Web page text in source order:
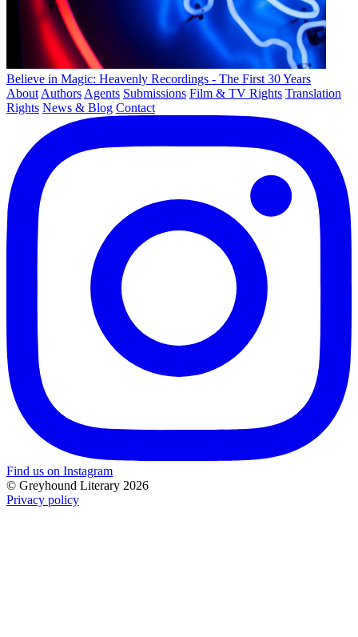
Believe in Magic: Heavenly Recordings - The First 30 Years
About Authors Agents Submissions Film & TV Rights Translation
Rights News & Blog Contact
Find us on Instagram
© Greyhound Literary 2026
Privacy policy